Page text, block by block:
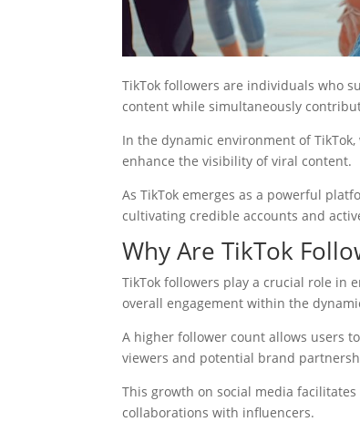
TikTok followers are individuals who
content while simultaneously
In the dynamic environment of
enhance the visibility of viral content.
As TikTok emerges as a powerful
cultivating credible accounts and
Why Are TikTok
TikTok followers play a crucial role in
overall engagement within the
A higher follower count allows users
viewers and potential brand
This growth on social media
collaborations with influencers.